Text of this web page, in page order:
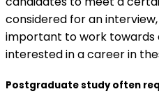
considered for an
important to work towards
interested in a career in
Postgraduate study often